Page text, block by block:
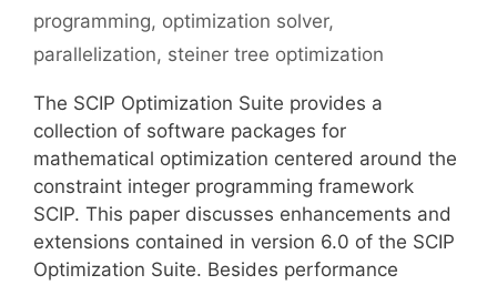
programming, optimization solver,
parallelization, steiner tree optimization
The SCIP Optimization Suite provides a
collection of software packages for
mathematical optimization centered around the
constraint integer programming framework
SCIP. This paper discusses enhancements and
extensions contained in version 6.0 of the SCIP
Optimization Suite. Besides performance